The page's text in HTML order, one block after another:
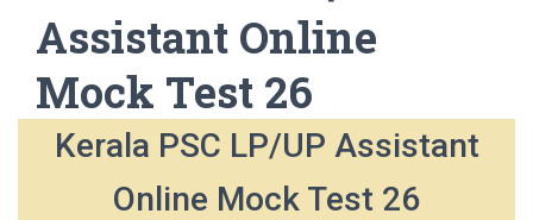
Assistant Online
Mock Test 26
Kerala PSC LP/UP Assistant
Online Mock Test 26